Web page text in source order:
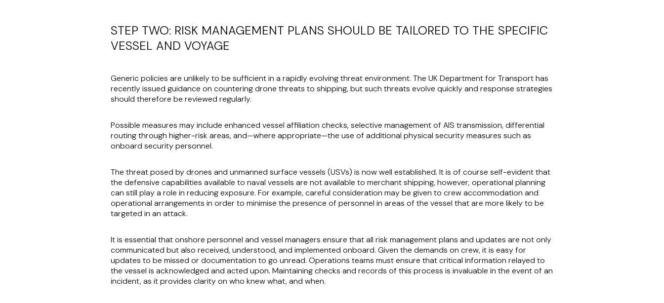
STEP TWO: RISK MANAGEMENT PLANS SHOULD BE TAILORED TO THE SPECIFIC
VESSEL AND VOYAGE
Generic policies are unlikely to be sufficient in a rapidly evolving threat environment. The UK Department for Transport has
recently issued guidance on countering drone threats to shipping, but such threats evolve quickly and response strategies
should therefore be reviewed regularly.
Possible measures may include enhanced vessel affiliation checks, selective management of AIS transmission, differential
routing through higher-risk areas, and—where appropriate—the use of additional physical security measures such as
onboard security personnel.
The threat posed by drones and unmanned surface vessels (USVs) is now well established. It is of course self-evident that
the defensive capabilities available to naval vessels are not available to merchant shipping, however, operational planning
can still play a role in reducing exposure. For example, careful consideration may be given to crew accommodation and
operational arrangements in order to minimise the presence of personnel in areas of the vessel that are more likely to be
targeted in an attack.
It is essential that onshore personnel and vessel managers ensure that all risk management plans and updates are not only
communicated but also received, understood, and implemented onboard. Given the demands on crew, it is easy for
updates to be missed or documentation to go unread. Operations teams must ensure that critical information relayed to
the vessel is acknowledged and acted upon. Maintaining checks and records of this process is invaluable in the event of an
incident, as it provides clarity on who knew what, and when.